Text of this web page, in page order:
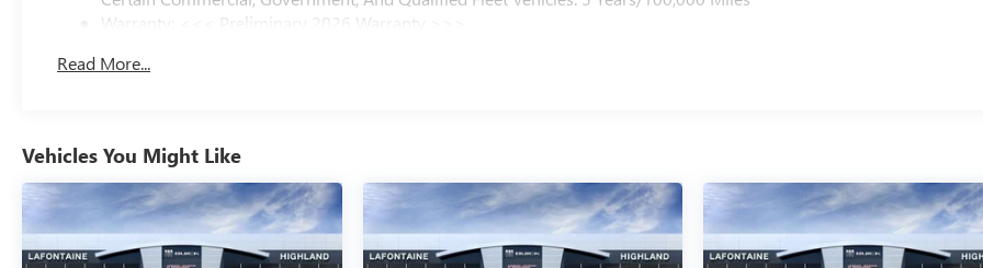
Warranty: <<< Preliminary 2026 Warranty >>>
Maintenance: First Visit: 12 Months/12,000 Miles
Read More...
Vehicles You Might Like